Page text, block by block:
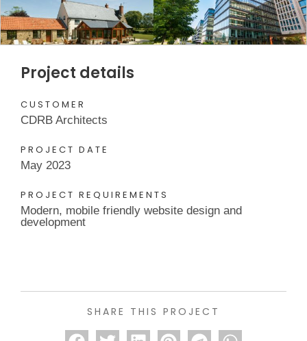
Project details
CUSTOMER
CDRB Architects
PROJECT DATE
May 2023
PROJECT REQUIREMENTS
Modern, mobile friendly website design and
development
SHARE THIS PROJECT